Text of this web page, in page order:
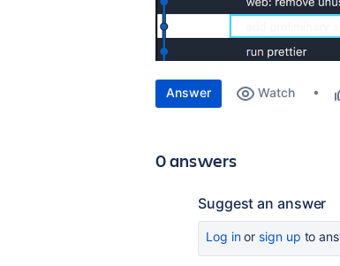
Answer Watch
0 answers
Suggest an answer
Log inor sign up to